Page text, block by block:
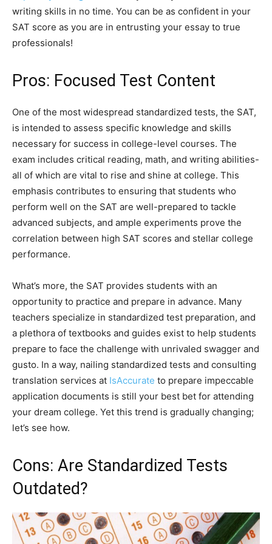
writing skills in no time. You can be as confident in your
SAT score as you are in entrusting your essay to true
professionals!
Pros: Focused Test Content
One of the most widespread standardized tests, the SAT,
is intended to assess specific knowledge and skills
necessary for success in college-level courses. The
exam includes critical reading, math, and writing abilities-
all of which are vital to rise and shine at college. This
emphasis contributes to ensuring that students who
perform well on the SAT are well-prepared to tackle
advanced subjects, and ample experiments prove the
correlation between high SAT scores and stellar college
performance.
What’s more, the SAT provides students with an
opportunity to practice and prepare in advance. Many
teachers specialize in standardized test preparation, and
a plethora of textbooks and guides exist to help students
prepare to face the challenge with unrivaled swagger and
gusto. In a way, nailing standardized tests and consulting
translation services at IsAccurate to prepare impeccable
application documents is still your best bet for attending
your dream college. Yet this trend is gradually changing;
let’s see how.
Cons: Are Standardized Tests
Outdated?